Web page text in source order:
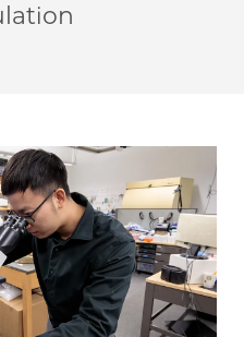
| Artificial ‘leaf’
PME | Artificial ‘leaf’
PME | Artificial ‘leaf’
PME | Artificial